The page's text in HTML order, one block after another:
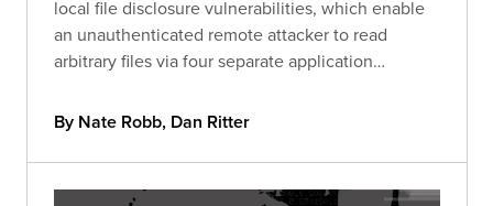
local file disclosure vulnerabilities, which enable
an unauthenticated remote attacker to read
arbitrary files via four separate application
By Nate Robb, Dan Ritter